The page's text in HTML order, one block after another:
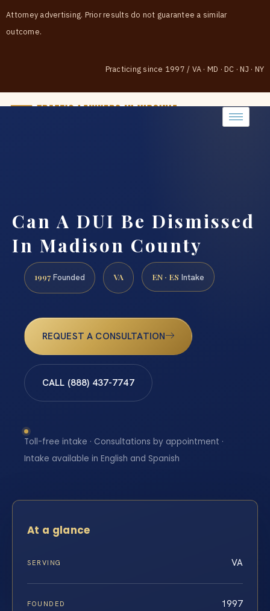
Attorney advertising. Prior results do not guarantee a similar
outcome.
Practicing since 1997 / VA · MD · DC · NJ · NY
Can A DUI Be Dismissed
In Madison County
1997 Founded VA EN · ES Intake
REQUEST A CONSULTATION
CALL (888) 437-7747
Toll-free intake · Consultations by appointment ·
Intake available in English and Spanish
At a glance
SERVING VA
FOUNDED 1997